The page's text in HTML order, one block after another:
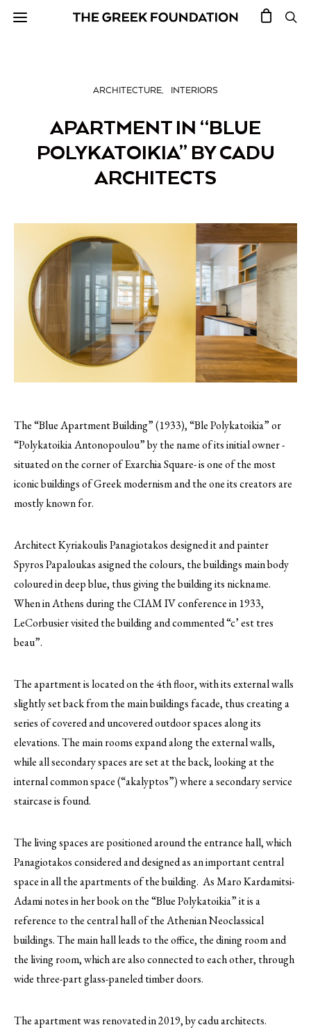
ARCHITECTURE INTERIORS
APARTMENT IN “BLUE
POLYKATOIKIA” BY CADU
ARCHITECTS
The “Blue Apartment Building” (1933), “Ble Polykatoikia” or
“Polykatoikia Antonopoulou” by the name of its initial owner -
situated on the corner of Exarchia Square- is one of the most
iconic buildings of Greek modernism and the one its creators are
mostly known for.
Architect Kyriakoulis Panagiotakos designed it and painter
Spyros Papaloukas asigned the colours, the buildings main body
coloured in deep blue, thus giving the building its nickname.
When in Athens during the CIAM IV conference in 1933,
LeCorbusier visited the building and commented “c’ est tres
beau”.
The apartment is located on the 4th floor, with its external walls
slightly set back from the main buildings facade, thus creating a
series of covered and uncovered outdoor spaces along its
elevations. The main rooms expand along the external walls,
while all secondary spaces are set at the back, looking at the
internal common space (“akalyptos”) where a secondary service
staircase is found.
The living spaces are positioned around the entrance hall, which
Panagiotakos considered and designed as an important central
space in all the apartments of the building. As Maro Kardamitsi-
Adami notes in her book on the “Blue Polykatoikia” it is a
reference to the central hall of the Athenian Neoclassical
buildings. The main hall leads to the office, the dining room and
the living room, which are also connected to each other, through
wide three-part glass-paneled timber doors.
The apartment was renovated in 2019, by cadu architects.